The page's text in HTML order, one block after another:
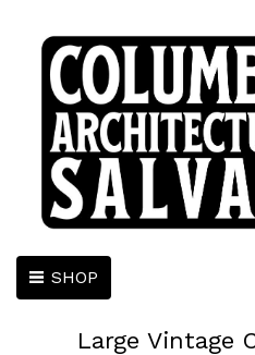
SHOP
Large Vintage